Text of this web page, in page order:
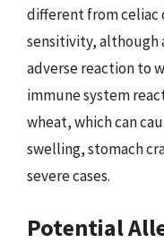
different from celiac
sensitivity, although
adverse reaction to
immune system
wheat, which can
swelling, stomach
severe cases.
Potential